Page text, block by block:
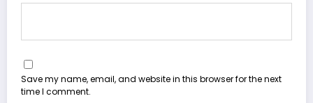
Save my name, email, and website in this browser for the next
time I comment.